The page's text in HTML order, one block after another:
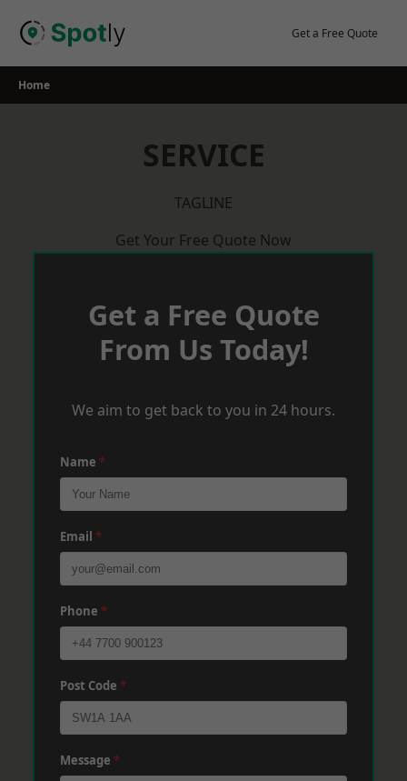
Get a Free Quote
Home
SERVICE
TAGLINE
Get Your Free Quote Now
Get a Free Quote
From Us Today!
We aim to get back to you in 24 hours.
Name *
Email *
Phone *
Post Code *
Message *